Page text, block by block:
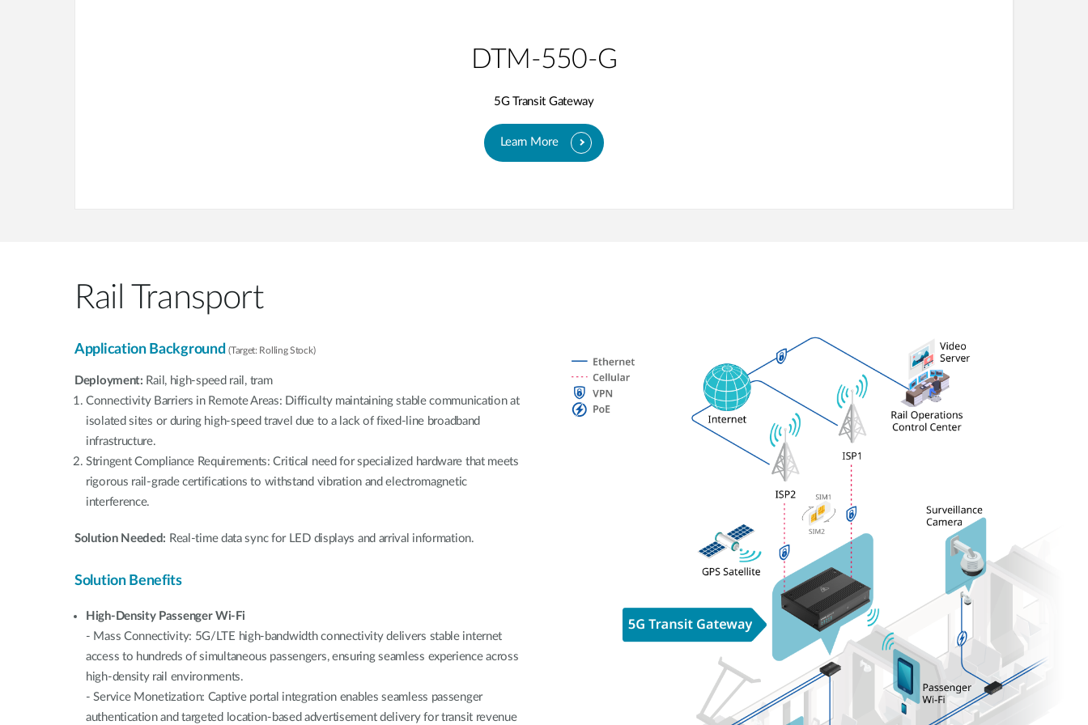
DTM-550-G
5G Transit Gateway​
Learn More
Rail Transport
Application Background(Target: Rolling Stock)
Deployment: Rail, high-speed rail, tram
Connectivity Barriers in Remote Areas: Difficulty maintaining stable communication at
isolated sites or during high-speed travel due to a lack of fixed-line broadband
infrastructure.
Stringent Compliance Requirements: Critical need for specialized hardware that meets
rigorous rail-grade certifications to withstand vibration and electromagnetic
interference.
Solution Needed: Real-time data sync for LED displays and arrival information.
Solution Benefits
High-Density Passenger Wi-Fi
- Mass Connectivity: 5G/LTE high-bandwidth connectivity delivers stable internet
access to hundreds of simultaneous passengers, ensuring seamless experience across
high-density rail environments.
- Service Monetization: Captive portal integration enables seamless passenger
authentication and targeted location-based advertisement delivery for transit revenue